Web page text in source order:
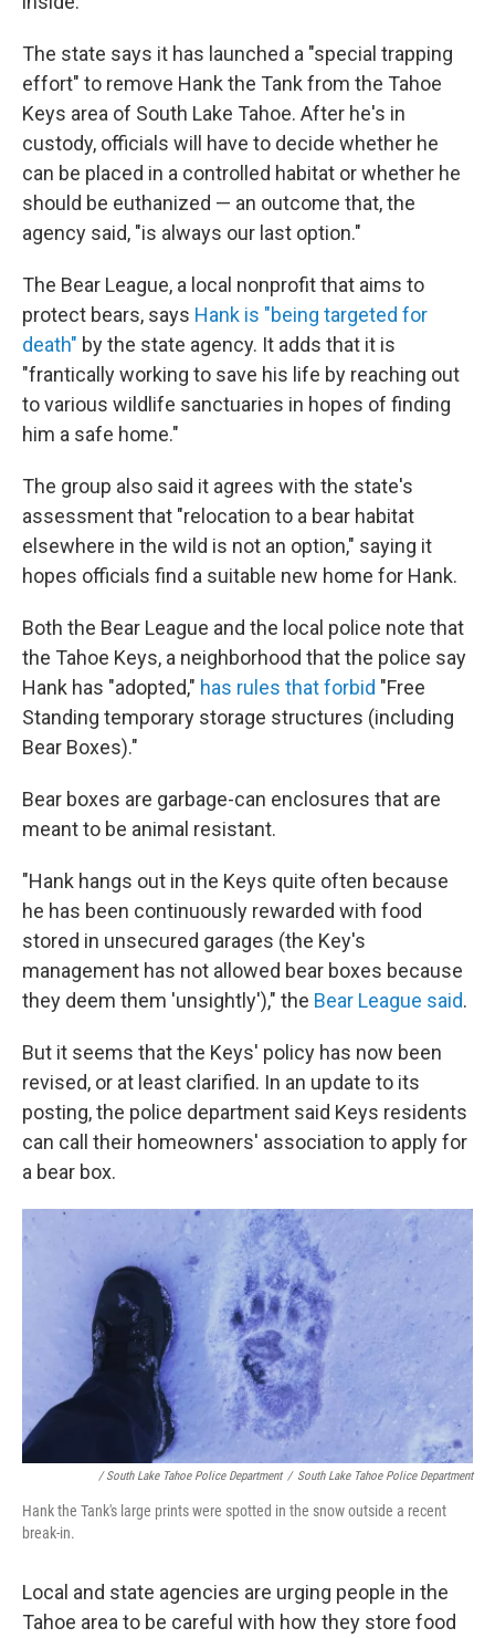
The state says it has launched a "special trapping
effort" to remove Hank the Tank from the Tahoe
Keys area of South Lake Tahoe. After he's in
custody, officials will have to decide whether he
can be placed in a controlled habitat or whether he
should be euthanized — an outcome that, the
agency said, "is always our last option."
The Bear League, a local nonprofit that aims to
protect bears, says Hank is "being targeted for
death" by the state agency. It adds that it is
"frantically working to save his life by reaching out
to various wildlife sanctuaries in hopes of finding
him a safe home."
The group also said it agrees with the state's
assessment that "relocation to a bear habitat
elsewhere in the wild is not an option," saying it
hopes officials find a suitable new home for Hank.
Both the Bear League and the local police note that
the Tahoe Keys, a neighborhood that the police say
Hank has "adopted," has rules that forbid "Free
Standing temporary storage structures (including
Bear Boxes)."
Bear boxes are garbage-can enclosures that are
meant to be animal resistant.
"Hank hangs out in the Keys quite often because
he has been continuously rewarded with food
stored in unsecured garages (the Key's
management has not allowed bear boxes because
they deem them 'unsightly')," the Bear League said.
But it seems that the Keys' policy has now been
revised, or at least clarified. In an update to its
posting, the police department said Keys residents
can call their homeowners' association to apply for
a bear box.
/ South Lake Tahoe Police Department / South Lake Tahoe Police Department
Hank the Tank's large prints were spotted in the snow outside a recent
break-in.
Local and state agencies are urging people in the
Tahoe area to be careful with how they store food